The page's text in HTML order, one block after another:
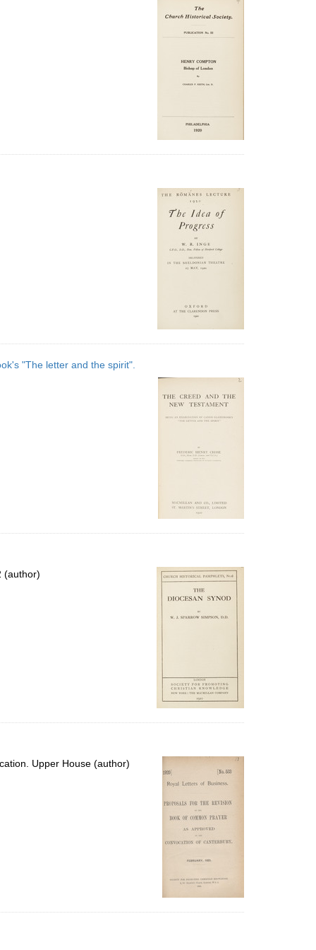
"The letter and the spirit".
(author)
Upper House (author)